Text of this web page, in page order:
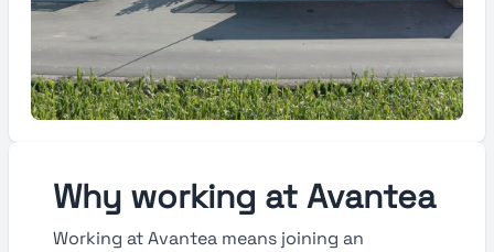
Why working at Avantea
Working at Avantea means joining an